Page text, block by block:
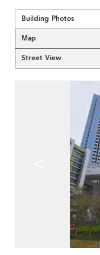
Building Photos
Map
Street View